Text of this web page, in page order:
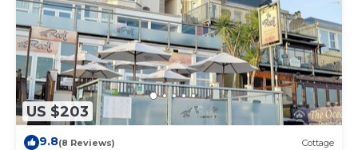
US $203
9.8(8 Reviews) Cottage